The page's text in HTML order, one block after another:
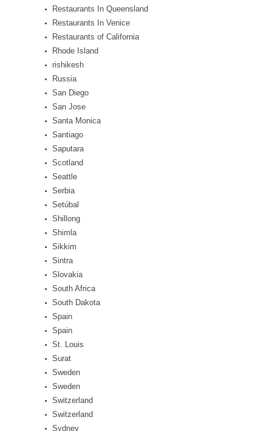
Restaurants In Queensland
Restaurants In Venice
Restaurants of California
Rhode Island
rishikesh
Russia
San Diego
San Jose
Santa Monica
Santiago
Saputara
Scotland
Seattle
Serbia
Setúbal
Shillong
Shimla
Sikkim
Sintra
Slovakia
South Africa
South Dakota
Spain
Spain
St. Louis
Surat
Sweden
Sweden
Switzerland
Switzerland
Sydney